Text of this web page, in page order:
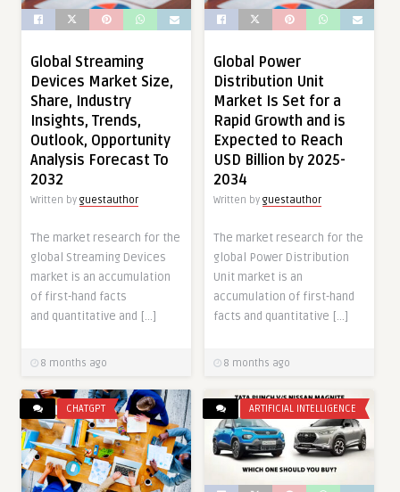
Global Streaming
Devices Market Size,
Share, Industry
Insights, Trends,
Outlook, Opportunity
Analysis Forecast To
2032
Written by guestauthor
The market research for the
global Streaming Devices
market is an accumulation
of first-hand facts
and quantitative and […]
8 months ago
Global Power
Distribution Unit
Market Is Set for a
Rapid Growth and is
Expected to Reach
USD Billion by 2025-
2034
Written by guestauthor
The market research for the
global Power Distribution
Unit market is an
accumulation of first-hand
facts and quantitative […]
8 months ago
CHATGPT ARTIFICIAL INTELLIGENCE